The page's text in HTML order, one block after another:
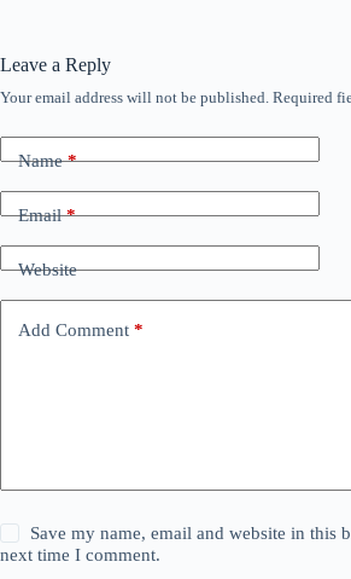
Leave a Reply
Your email address will not be published. Required
Name*
Email*
Website
Add Comment *
Save my name, email and website in this
next time I comment.